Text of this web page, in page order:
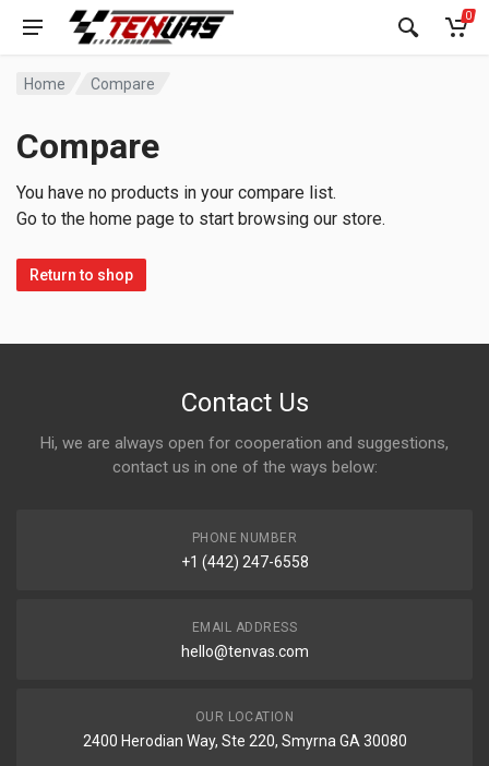
0
Home Compare
Compare
You have no products in your compare list.
Go to the home page to start browsing our store.
Return to shop
Contact Us
Hi, we are always open for cooperation and suggestions,
contact us in one of the ways below:
PHONE NUMBER
+1 (442) 247-6558
EMAIL ADDRESS
hello@tenvas.com
OUR LOCATION
2400 Herodian Way, Ste 220, Smyrna GA 30080